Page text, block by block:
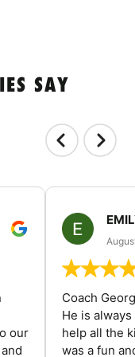
SAY
our
Coach
He is
help all the
was a fun